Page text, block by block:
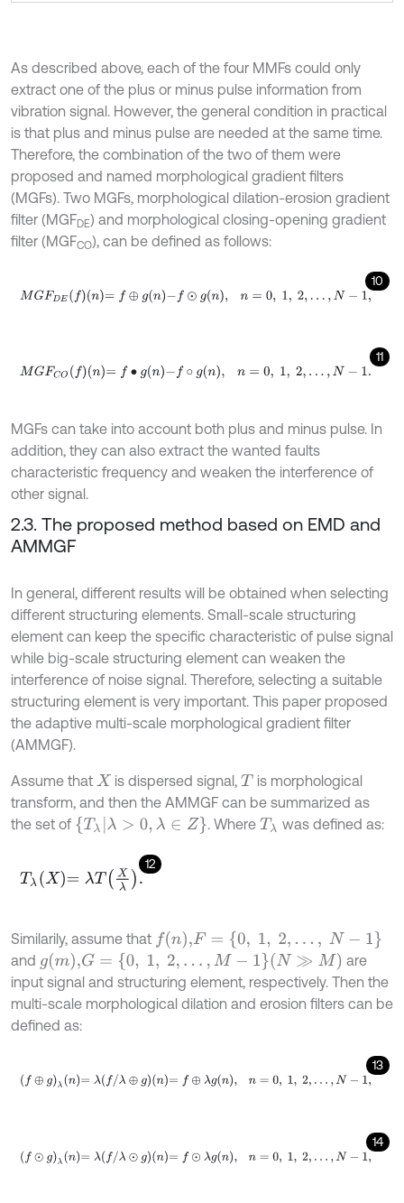
As described above, each of the four MMFs could only
extract one of the plus or minus pulse information from
vibration signal. However, the general condition in practical
is that plus and minus pulse are needed at the same time.
Therefore, the combination of the two of them were
proposed and named morphological gradient filters
(MGFs). Two MGFs, morphological dilation-erosion gradient
filter (MGFDE) and morphological closing-opening gradient
filter (MGFCO), can be defined as follows:
10
MGFDEfn=f⊕gn-f⊙gn, n=0 , 1, 2,. N-1,
11
MGFCOfn=f•gn -f∘ gn, n =0 1, 2,.. N- 1.
MGFs can take into account both plus and minus pulse. In
addition, they can also extract the wanted faults
characteristic frequency and weaken the interference of
other signal.
2.3. The proposed method based on EMD and
AMMGF
In general, different results will be obtained when selecting
different structuring elements. Small-scale structuring
element can keep the specific characteristic of pulse signal
while big-scale structuring element can weaken the
interference of noise signal. Therefore, selecting a suitable
structuring element is very important. This paper proposed
the adaptive multi-scale morphological gradient filter
(AMMGF).
Assume that X is dispersed signal,T is morphological
transform, and then the AMMGF can be summarized as
the set of T λλ> 0,λ ∈ Z . WhereTλ was defined as:
12
Tλ X =λTXλ
Similarily, assume that fn, F= {0, 1, 2,… N 1}
and gm, G= {0, 1, 2, ,M -1} (N≫M)
are
input signal and structuring element, respectively. Then the
multi-scale morphological dilation and erosion filters can be
defined as:
13
f⊕g λn=λf/λ ⊕gn=f⊕λgn, n=0, 1, 2,… N- 1,
14
f⊙g λn=λf/λ ⊙gn=f⊙λgn, n=0, 1, 2,… N- 1,